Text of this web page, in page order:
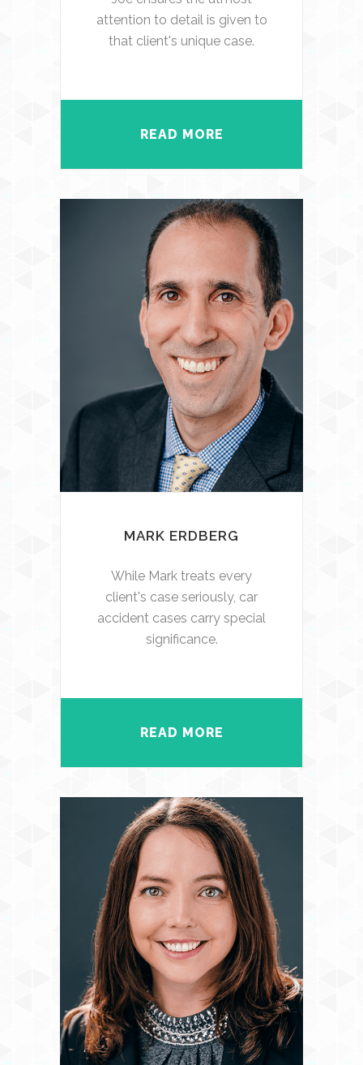
attention to detail is given to
that client's unique case.
READ MORE
MARK ERDBERG
While Mark treats every
client's case seriously, car
accident cases carry special
significance.
READ MORE